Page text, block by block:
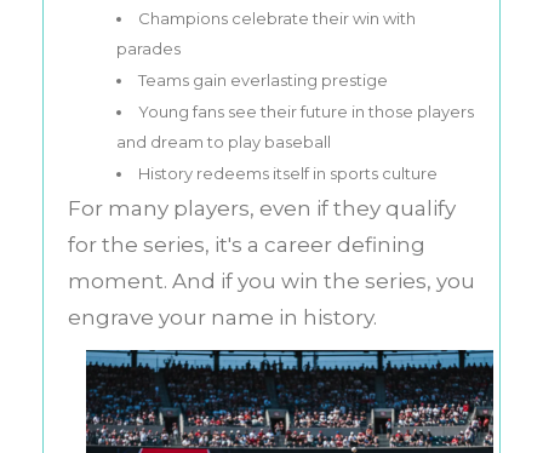
Champions celebrate their win with
parades
Teams gain everlasting prestige
Young fans see their future in those players
and dream to play baseball
History redeems itself in sports culture
For many players, even if they qualify
for the series, it's a career defining
moment. And if you win the series, you
engrave your name in history.